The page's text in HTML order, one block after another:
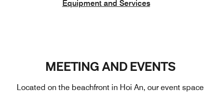
Equipment and Services
MEETING AND EVENTS
Located on the beachfront in Hoi An, our event space